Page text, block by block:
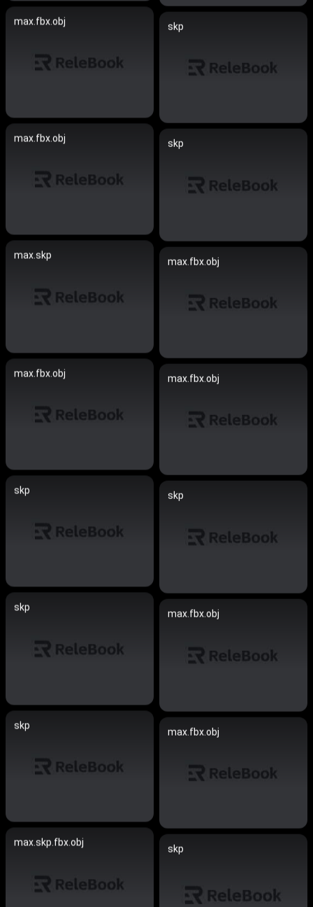
max.fbx.obj skp
max.fbx.obj skp
max.skp
max.fbx.obj
max.fbx.obj max.fbx.obj
skp skp
skp
max.fbx.obj
skp
max.fbx.obj
max.skp.fbx.obj
skp